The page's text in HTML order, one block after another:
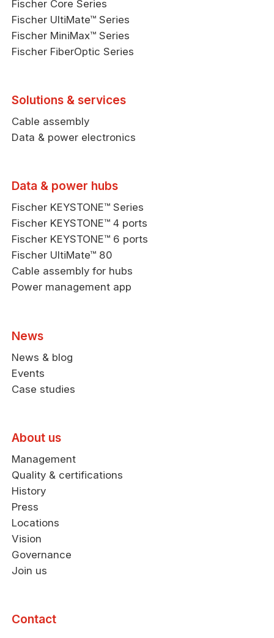
Fischer Core Series
Fischer UltiMate™ Series
Fischer MiniMax™ Series
Fischer FiberOptic Series
Solutions & services
Cable assembly
Data & power electronics
Data & power hubs
Fischer KEYSTONE™ Series
Fischer KEYSTONE™ 4 ports
Fischer KEYSTONE™ 6 ports
Fischer UltiMate™ 80
Cable assembly for hubs
Power management app
News
News & blog
Events
Case studies
About us
Management
Quality & certifications
History
Press
Locations
Vision
Governance
Join us
Contact